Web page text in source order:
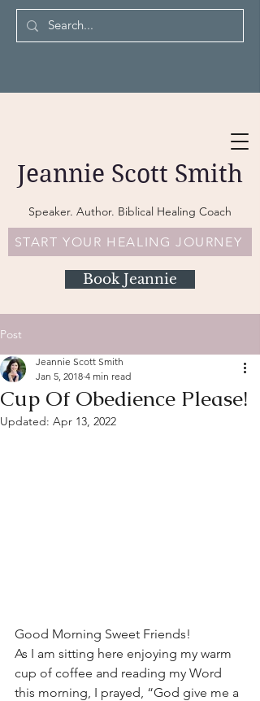
Jeannie Scott Smith
Speaker. Author. Biblical Healing Coach
START YOUR HEALING JOURNEY
Book Jeannie
Post
Cup Of Obedience Please!
Jeannie Scott Smith
Jan 5, 2018 4 min read
Updated: Apr 13, 2022
Good Morning Sweet Friends!
As I am sitting here enjoying my warm
cup of coffee and reading my Word
this morning, I prayed, “God give me a